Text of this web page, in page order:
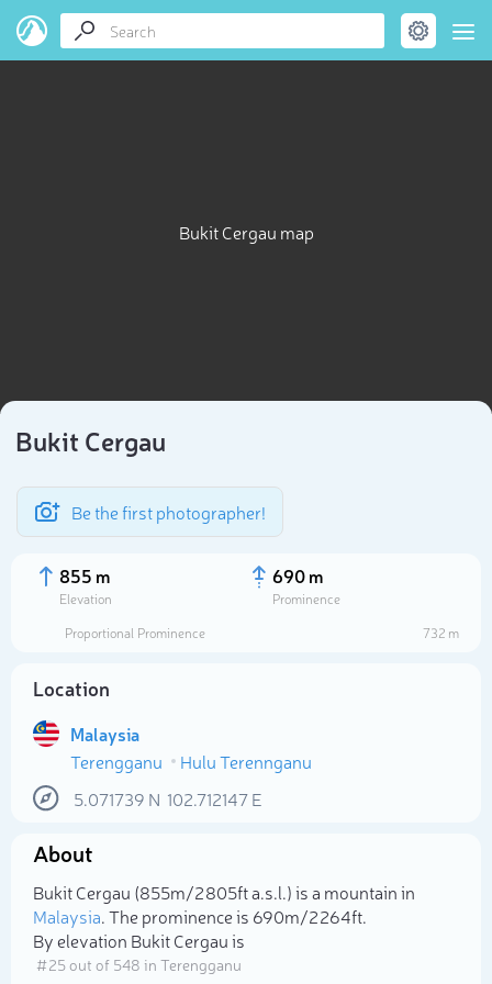
Bukit Cergau map
Bukit Cergau
Be the first photographer!
855 m
Elevation
690 m
Prominence
Proportional Prominence
732 m
Location
Malaysia
Terengganu
Hulu Terennganu
5.071739 N 102.712147E
About
Bukit Cergau (855m/2 805ft a.s.l.) is a mountain in
Malaysia. The prominence is 690m/2 264ft.
By elevation Bukit Cergau is
# 25 out of 548 in Terengganu